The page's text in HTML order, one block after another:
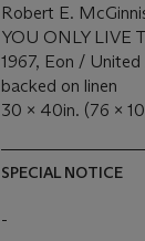
Robert E.
YOU ONLY LIVE
1967, Eon /
backed on linen
30 x 40in. (76 x
SPECIAL NOTICE
-